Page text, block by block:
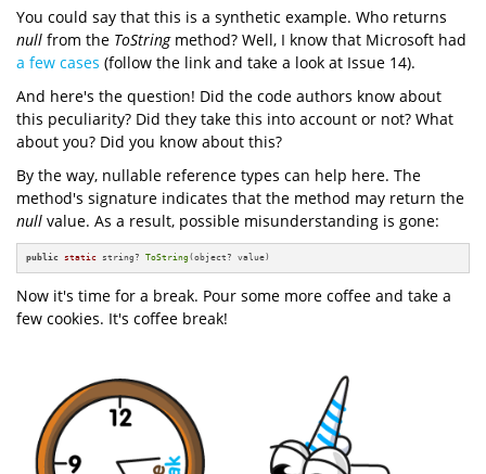
You could say that this is a synthetic example. Who returns
null from the ToStringmethod? Well, I know that Microsoft had
a few cases (follow the link and take a look at Issue 14).
And here's the question! Did the code authors know about
this peculiarity? Did they take this into account or not? What
about you? Did you know about this?
By the way, nullable reference types can help here. The
method's signature indicates that the method may return the
null value. As a result, possible misunderstanding is gone:
public static string? ToString (object? value)
Now it's time for a break. Pour some more coffee and take a
few cookies. It's coffee break!